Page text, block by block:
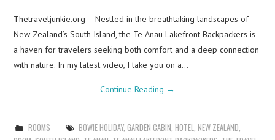
Thetraveljunkie.org – Nestled in the breathtaking landscapes of
New Zealand’s South Island, the Te Anau Lakefront Backpackers is
a haven for travelers seeking both comfort and a deep connection
with nature. In my latest video, I take you on a…
Continue Reading →
ROOMS BOWIE HOLIDAY, GARDEN CABIN HOTEL NEW ZEALAND